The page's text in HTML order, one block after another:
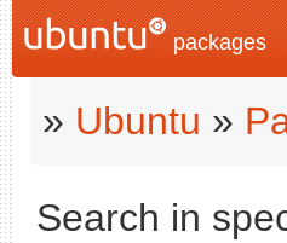
packages
» Ubuntu »
Search in